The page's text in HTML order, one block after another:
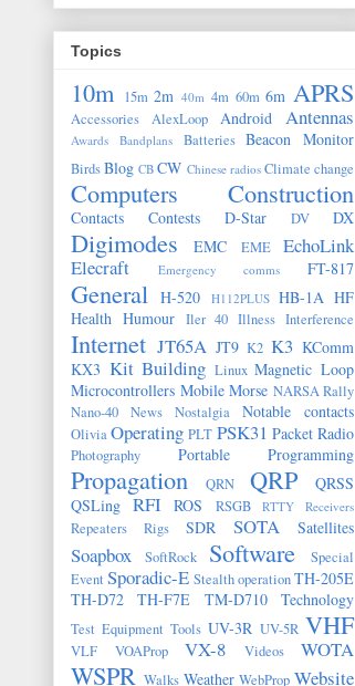
Topics
10m 15m 2m 40m 4m 60m 6m APRS
Accessories AlexLoop Android Antennas
Awards Bandplans Batteries Beacon Monitor
BirdsBlog CB CW Chinese radios Climate change
Computers Construction
Contacts Contests D-Star DV DX
Digimodes EMC EME
EchoLink
Elecraft
Emergency comms FT-817
General H-520 H112PLUS HB-1A HF
Health Humour Iler 40 Illness Interference
Internet JT65A JT9 K2 K3 KComm
KX3 Kit Building Linux Magnetic Loop
Microcontrollers Mobile Morse NARSA Rally
Nano-40
News Nostalgia Notable contacts
OliviaOperating PLT PSK31 Packet Radio
Photography Portable Programming
Propagation QRN QRP
QRSS
QSLing RFI ROS RSGB RTTY Receivers
Repeaters Rigs SDR SOTA Satellites
Soapbox SoftRock Software
Special
Event Sporadic-E Stealth operationTH-205E
TH-D72
TH-F7E TM-D710 Technology
Test Equipment Tools UV-3R UV-5R VHF
VLF VOAProp VX-8 Videos WOTA
WSPR Walks Weather WebProp Website